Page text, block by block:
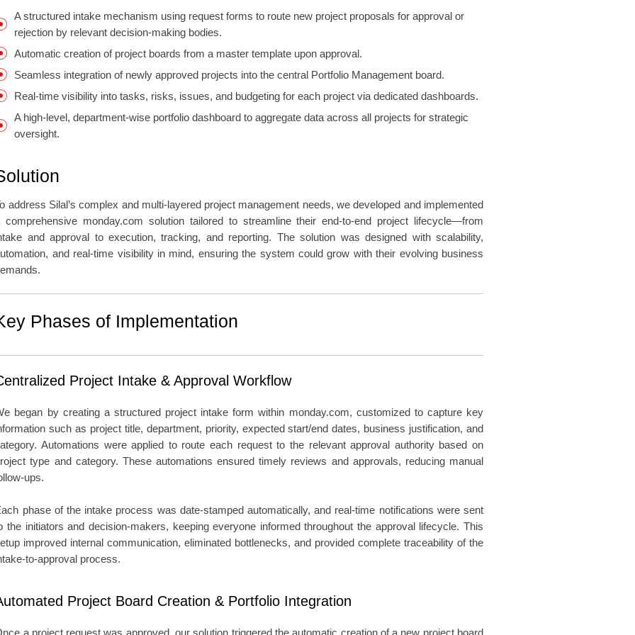
A structured intake mechanism using request forms to route new project proposals for approval or
rejection by relevant decision-making bodies.
Automatic creation of project boards from a master template upon approval.
Seamless integration of newly approved projects into the central Portfolio Management board.
Real-time visibility into tasks, risks, issues, and budgeting for each project via dedicated dashboards.
A high-level, department-wise portfolio dashboard to aggregate data across all projects for strategic
oversight.
address Silal’s complex and multi-layered project management needs, we developed and implemented
comprehensive monday.com solution tailored to streamline their end-to-end project lifecycle—from
and approval to execution, tracking, and reporting. The solution was designed with scalability,
and real-time visibility in mind, ensuring the system could grow with their evolving business
Phases of Implementation
Project Intake & Approval Workflow
began by creating a structured project intake form within monday.com, customized to capture key
such as project title, department, priority, expected start/end dates, business justification, and
Automations were applied to route each request to the relevant approval authority based on
type and category. These automations ensured timely reviews and approvals, reducing manual
ups.
phase of the intake process was date-stamped automatically, and real-time notifications were sent
the initiators and decision-makers, keeping everyone informed throughout the approval lifecycle. This
improved internal communication, eliminated bottlenecks, and provided complete traceability of the
to-approval process.
Project Board Creation & Portfolio Integration
a project request was approved, our solution triggered the automatic creation of a new project board